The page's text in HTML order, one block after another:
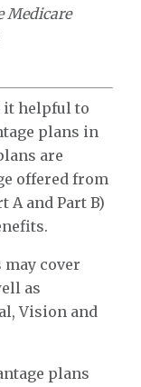
Medicare
it helpful to
plans in
are
offered from
A and Part B)
may cover
as
Vision and
plans